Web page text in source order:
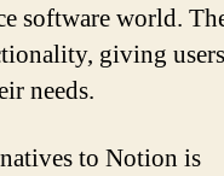
software world.
giving
needs.
to Notion is